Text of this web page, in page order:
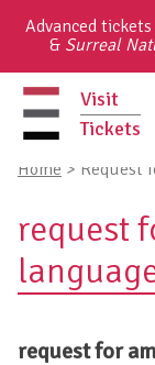
Advanced
& Surreal
menu
Visit
Tickets
Home > Request
request
request for